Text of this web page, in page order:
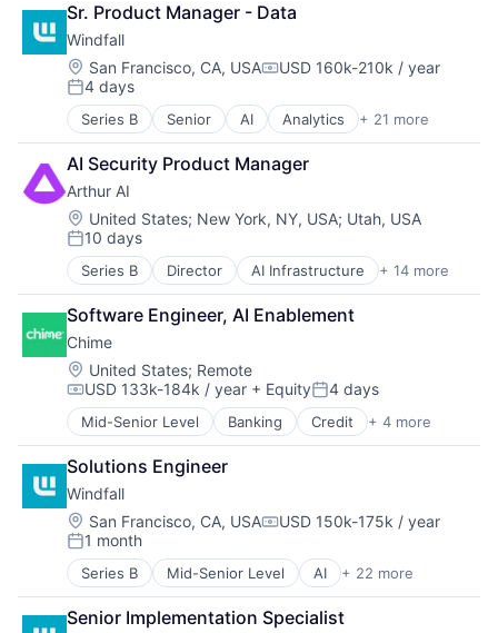
Sr. Product Manager - Data
Windfall
Location:
San Francisco, CA, USACompensation:
USD 160k-210k / year
Posted:
4 days
Series B Senior AI Analytics + 21 more
Artificial Intelligence (AI)
Business/Productivity Software
Computer
Consumer Electronics
Customer Intelligence
Data
Data & Analytics
Data Collection
Data Management
Enterprise Software
Financial Services
Financial Software
Hardware
Machine Learning
Media and Information Services (B2B)
Other Financial Services
Platform
Science and Engineering
Software
Software Development
Technology
AI Security Product Manager
Arthur AI
Location:
United States; New York, NY, USA; Utah, USA
Posted:
10 days
Series B Director AI Infrastructure + 14 more
Artificial Intelligence (AI)
Automation/Workflow Software
Business/Productivity Software
Data & Analytics
Enterprise Software
Financial Services
Hardware
Machine Learning
Platform
Science and Engineering
Software
Software Development
Technology
Technology And Computing
Software Engineer, AI Enablement
Chime
Location:
United States; Remote
Compensation:
USD 133k-184k / year + EquityPosted:
4 days
Mid-Senior Level Banking Credit + 4 more
Finance
Financial Services
Fintech
Payments
Solutions Engineer
Windfall
Location:
San Francisco, CA, USACompensation:
USD 150k-175k / year
Posted:
1 month
Series B Mid-Senior Level AI + 22 more
Analytics
Artificial Intelligence (AI)
Business/Productivity Software
Senior Implementation Specialist